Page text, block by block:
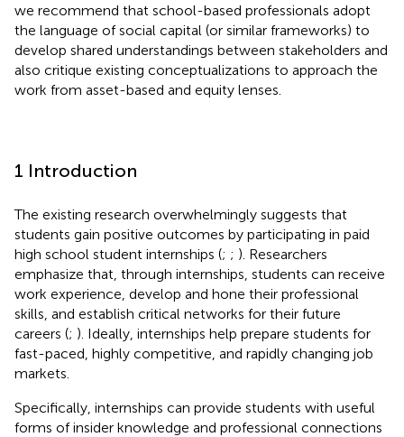
we recommend that school-based professionals adopt
the language of social capital (or similar frameworks) to
develop shared understandings between stakeholders and
also critique existing conceptualizations to approach the
work from asset-based and equity lenses.
1 Introduction
The existing research overwhelmingly suggests that
students gain positive outcomes by participating in paid
high school student internships (; ; ). Researchers
emphasize that, through internships, students can receive
work experience, develop and hone their professional
skills, and establish critical networks for their future
careers (; ). Ideally, internships help prepare students for
fast-paced, highly competitive, and rapidly changing job
markets.
Specifically, internships can provide students with useful
forms of insider knowledge and professional connections